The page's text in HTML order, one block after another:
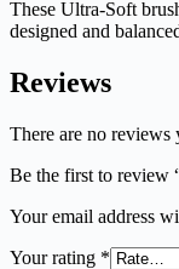
These Ultra-Soft
designed and
Reviews
There are no reviews
Be the first to review
Your email address
Your rating *